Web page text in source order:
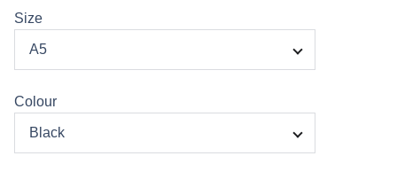
Size
Colour